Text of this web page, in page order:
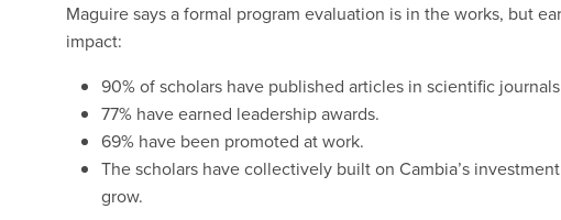
Maguire says a formal program evaluation is in the works, but
impact:
90% of scholars have published articles in scientific
77% have earned leadership awards.
69% have been promoted at work.
The scholars have collectively built on Cambia’s
grow.